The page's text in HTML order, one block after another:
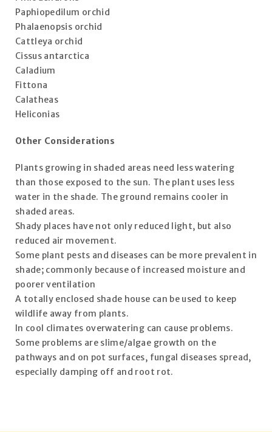
Paphiopedilum orchid
Phalaenopsis orchid
Cattleya orchid
Cissus antarctica
Caladium
Fittona
Calatheas
Heliconias
Other Considerations
Plants growing in shaded areas need less watering
than those exposed to the sun. The plant uses less
water in the shade. The ground remains cooler in
shaded areas.
Shady places have not only reduced light, but also
reduced air movement.
Some plant pests and diseases can be more prevalent in
shade; commonly because of increased moisture and
poorer ventilation
A totally enclosed shade house can be used to keep
wildlife away from plants.
In cool climates overwatering can cause problems.
Some problems are slime/algae growth on the
pathways and on pot surfaces, fungal diseases spread,
especially damping off and root rot.